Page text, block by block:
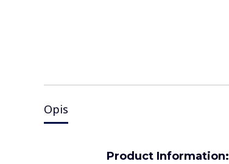
Opis
Product Information: